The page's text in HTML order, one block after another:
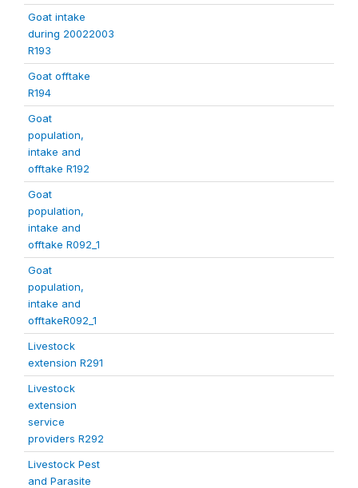
Goat intake
during 20022003
R193
Goat offtake
R194
Goat
population,
intake and
offtake R192
Goat
population,
intake and
offtake R092_1
Goat
population,
intake and
offtakeR092_1
Livestock
extension R291
Livestock
extension
service
providers R292
Livestock Pest
and Parasite